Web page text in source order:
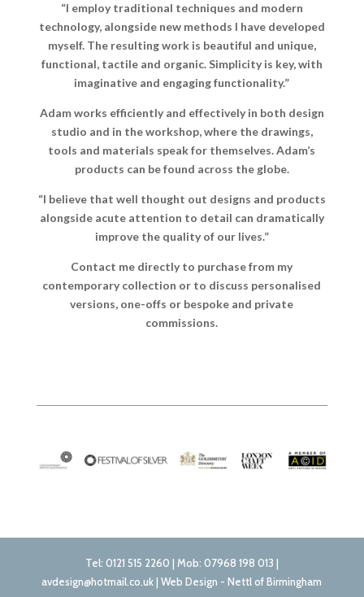
“I employ traditional techniques and modern
technology, alongside new methods I have developed
myself. The resulting work is beautiful and unique,
functional, tactile and organic. Simplicity is key, with
imaginative and engaging functionality.”
Adam works efficiently and effectively in both design
studio and in the workshop, where the drawings,
tools and materials speak for themselves. Adam’s
products can be found across the globe.
“I believe that well thought out designs and products
alongside acute attention to detail can dramatically
improve the quality of our lives.”
Contact me directly to purchase from my
contemporary collection or to discuss personalised
versions, one-offs or bespoke and private
commissions.
Tel: 0121 515 2260 | Mob: 07968 198 013 |
avdesign@hotmail.co.uk | Web Design - Nettl of Birmingham